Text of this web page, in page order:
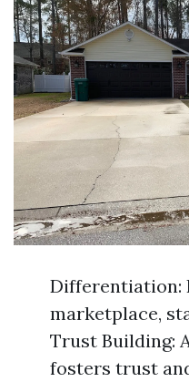
Differentiation:
marketplace,
Trust Building:
fosters trust